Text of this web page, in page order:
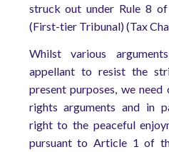
struck out under Rule 8
(First-tier Tribunal) (Tax
Whilst various
appellant to resist the
present purposes, we
rights arguments and in
right to the peaceful
pursuant to Article 1 of